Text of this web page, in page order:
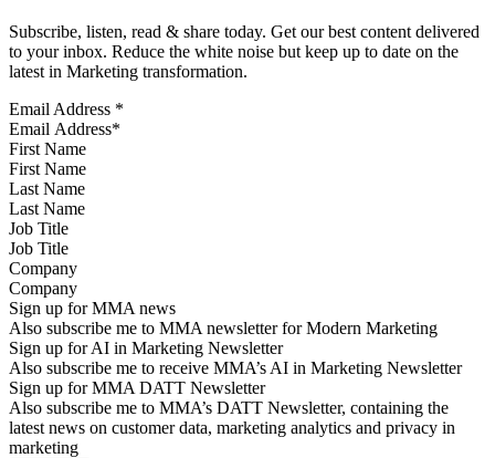
Subscribe, listen, read & share today. Get our best content delivered
to your inbox. Reduce the white noise but keep up to date on the
latest in Marketing transformation.
Email Address *
First Name
Last Name
Job Title
Company
Sign up for MMA news
Also subscribe me to MMA newsletter for Modern Marketing
Sign up for AI in Marketing Newsletter
Also subscribe me to receive MMA’s AI in Marketing Newsletter
Sign up for MMA DATT Newsletter
Also subscribe me to MMA’s DATT Newsletter, containing the
latest news on customer data, marketing analytics and privacy in
marketing